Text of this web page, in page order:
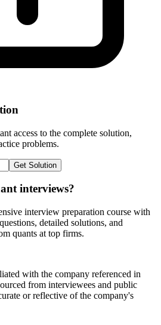
access to the complete solution,
problems.
Get Solution
interviews?
interview preparation course with
detailed solutions, and
quants at top firms.
with the company referenced in
from interviewees and public
or reflective of the company's